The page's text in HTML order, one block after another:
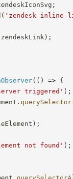
;
( 'zendesk-inline-
zendeskLink ) ;
( ( ) => {
triggered' ) ;
. querySelector
) ;
not found' ) ;